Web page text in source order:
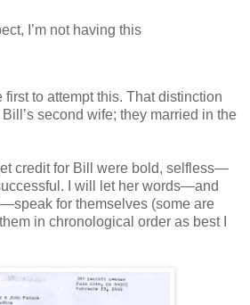
I’m not having this
first to attempt this. That distinction
second wife; they married in the
credit for Bill were bold, selfless—
I will let her words—and
for themselves (some are
in chronological order as best I